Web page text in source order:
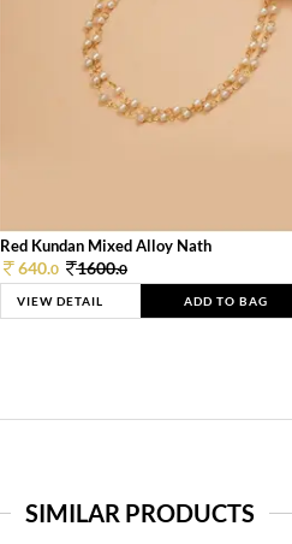
Red Kundan Mixed Alloy Nath
640.0 1600.0
VIEW DETAIL ADD TO BAG
SIMILAR PRODUCTS